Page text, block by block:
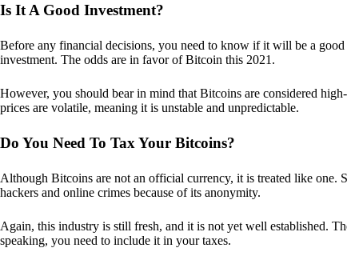
Is It A Good Investment?
Before any financial decisions, you need to know if it will be a
investment. The odds are in favor of Bitcoin this 2021.
However, you should bear in mind that Bitcoins are considered
prices are volatile, meaning it is unstable and unpredictable.
Do You Need To Tax Your Bitcoins?
Although Bitcoins are not an official currency, it is treated like
hackers and online crimes because of its anonymity.
Again, this industry is still fresh, and it is not yet well established.
speaking, you need to include it in your taxes.